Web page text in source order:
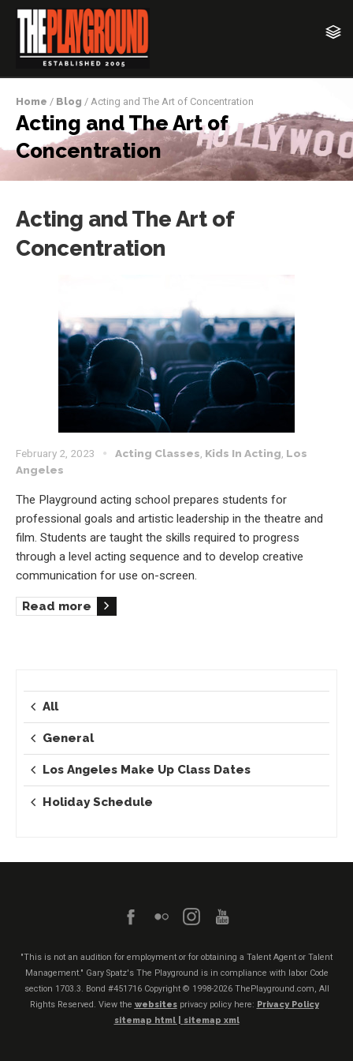
Home / Blog / Acting and The Art of Concentration
Acting and The Art of
Concentration
Acting and The Art of
Concentration
February 2, 2023 Acting Classes Kids In Acting Los
Angeles
The Playground acting school prepares students for
professional goals and artistic leadership in the theatre and
film. Students are taught the skills required to progress
through a level acting sequence and to develop creative
communication for use on-screen.
Read more
All
General
Los Angeles Make Up Class Dates
Holiday Schedule
"This is not an audition for employment or for obtaining a Talent Agent or Talent
Management." Gary Spatz's The Playground is in compliance with labor Code
section 1703.3. Bond #451716 Copyright © 1998-2026 ThePlayground.com, All
Rights Reserved. View the websitesprivacy policy here: Privacy Policy
sitemap html |
sitemap xml